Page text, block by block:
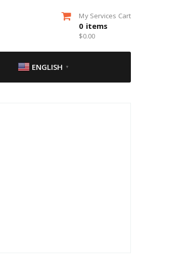
My Services Cart
0 items
$0.00
ENGLISH ▼